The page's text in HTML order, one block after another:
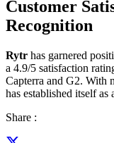
Customer
Recognition
Rytr has garnered
a 4.9/5 satisfaction
Capterra and G2. With
has established itself
Share :